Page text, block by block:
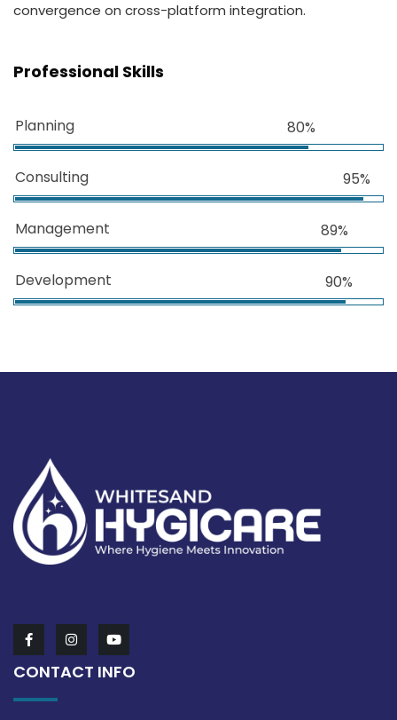
convergence on cross-platform integration.
Professional Skills
Planning 80%
Consulting 95%
Management 89%
Development 90%
CONTACT INFO